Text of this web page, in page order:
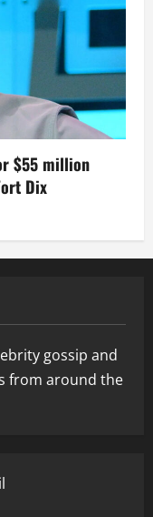
$55 million
Dix
gossip and
from around the